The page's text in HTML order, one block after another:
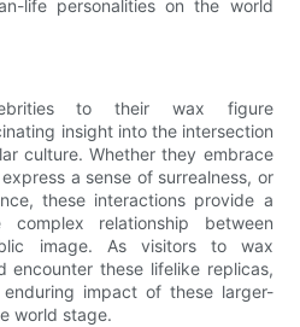
life personalities on the world
to their wax figure
insight into the intersection
culture. Whether they embrace
a sense of surrealness, or
these interactions provide a
relationship between
image. As visitors to wax
encounter these lifelike replicas,
impact of these larger-
world stage.